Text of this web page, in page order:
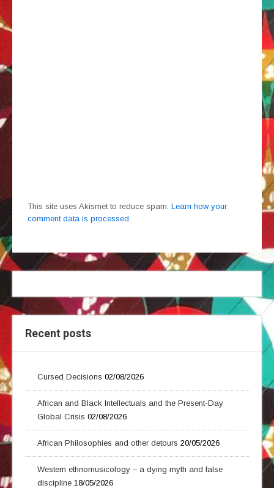
This site uses Akismet to reduce spam. Learn how your
comment data is processed.
Recent posts
Cursed Decisions 02/08/2026
African and Black Intellectuals and the Present-Day
Global Crisis 02/08/2026
African Philosophies and other detours 20/05/2026
Western ethnomusicology – a dying myth and false
discipline 18/05/2026